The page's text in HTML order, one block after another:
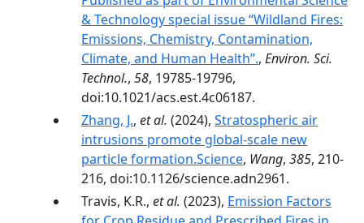
& Technology special issue “Wildland Fires:
Emissions, Chemistry, Contamination,
Climate, and Human Health”., Environ. Sci.
Technol., 58, 19785-19796,
doi:10.1021/acs.est.4c06187.
Zhang, J., et al. (2024), Stratospheric air
intrusions promote global-scale new
particle formation.Science, Wang, 385, 210-
216, doi:10.1126/science.adn2961.
Travis, K.R., et al. (2023), Emission Factors